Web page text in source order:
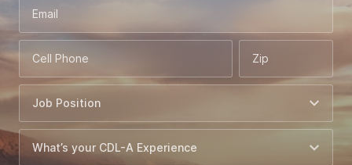
Email
Cell Phone Zip